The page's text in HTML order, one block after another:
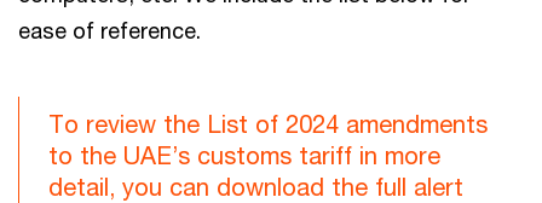
ease of reference.
To review the List of 2024 amendments
to the UAE’s customs tariff in more
detail, you can download the full alert